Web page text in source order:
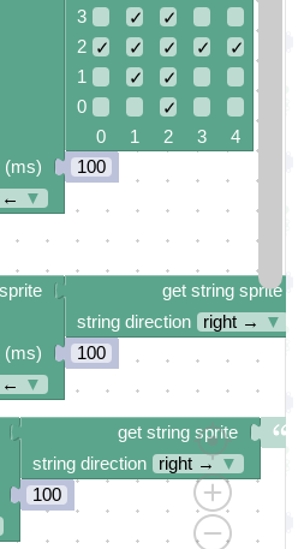
3
✓
✓
2 ✓ ✓ ✓ ✓
✓
1
✓
✓
0
✓
0 1 2 3 4
100
(ms)
← ▼
get string sprite
string direction
right →
▼
100
(ms)
← ▼
get string sprite
string direction
right → ▼
100